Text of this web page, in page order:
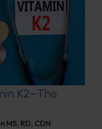
K2–The
MS, RD, CDN